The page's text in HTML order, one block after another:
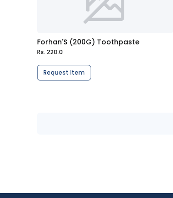
Forhan'S (200G) Toothpaste
Rs. 220.0
Request Item